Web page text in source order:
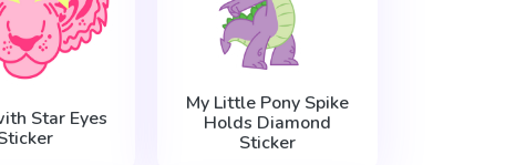
Star Eyes
My Little Pony Spike
Holds Diamond
Sticker